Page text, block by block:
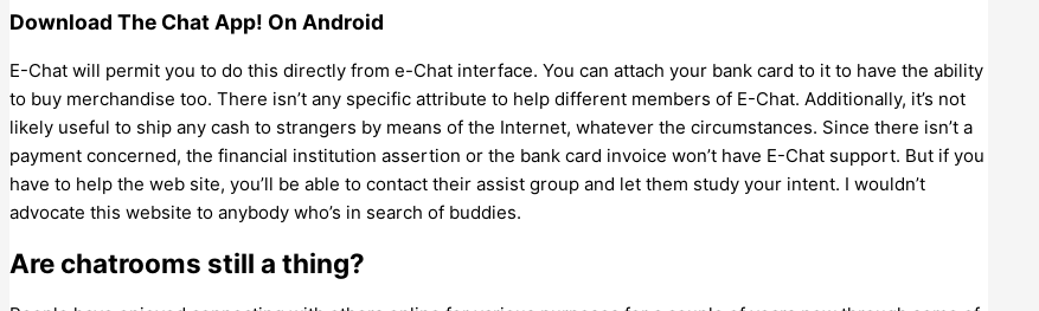
Download The Chat App! On Android
E-Chat will permit you to do this directly from e-Chat interface. You can attach your bank card to it to have the ability
to buy merchandise too. There isn’t any specific attribute to help different members of E-Chat. Additionally, it’s not
likely useful to ship any cash to strangers by means of the Internet, whatever the circumstances. Since there isn’t a
payment concerned, the financial institution assertion or the bank card invoice won’t have E-Chat support. But if you
have to help the web site, you’ll be able to contact their assist group and let them study your intent. I wouldn’t
advocate this website to anybody who’s in search of buddies.
Are chatrooms still a thing?